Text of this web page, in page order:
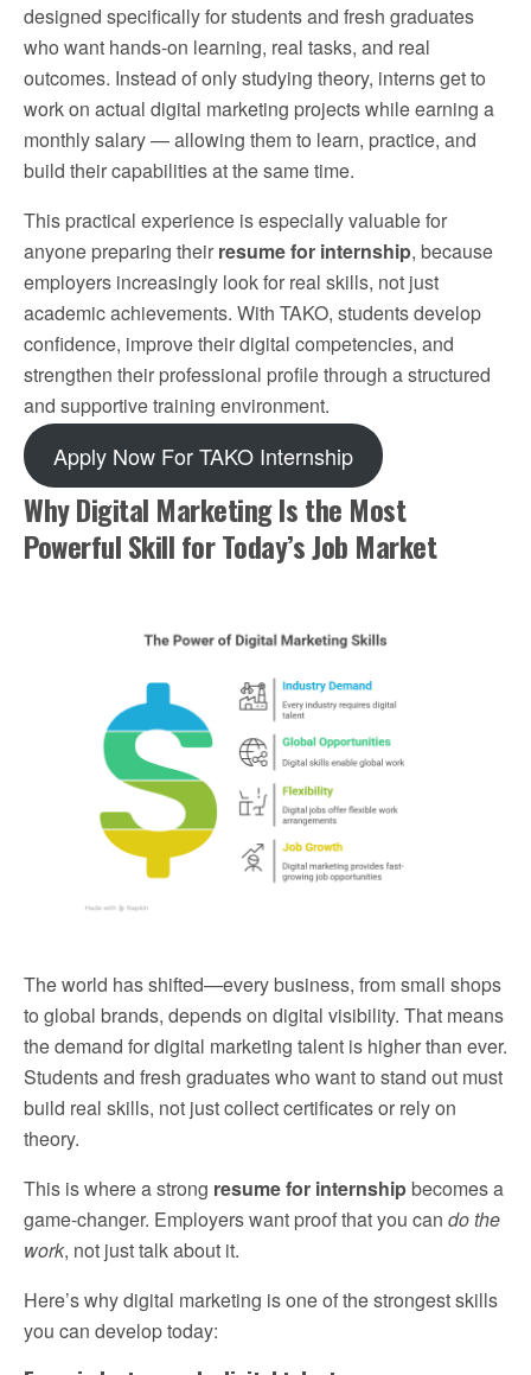
designed specifically for students and fresh graduates
who want hands-on learning, real tasks, and real
outcomes. Instead of only studying theory, interns get to
work on actual digital marketing projects while earning a
monthly salary — allowing them to learn, practice, and
build their capabilities at the same time.
This practical experience is especially valuable for
anyone preparing their resume for internship, because
employers increasingly look for real skills, not just
academic achievements. With TAKO, students develop
confidence, improve their digital competencies, and
strengthen their professional profile through a structured
and supportive training environment.
Apply Now For TAKO Internship
Why Digital Marketing Is the Most
Powerful Skill for Today’s Job Market
The world has shifted—every business, from small shops
to global brands, depends on digital visibility. That means
the demand for digital marketing talent is higher than ever.
Students and fresh graduates who want to stand out must
build real skills, not just collect certificates or rely on
theory.
This is where a strong resume for internshipbecomes a
game-changer. Employers want proof that you can do the
work, not just talk about it.
Here’s why digital marketing is one of the strongest skills
you can develop today: